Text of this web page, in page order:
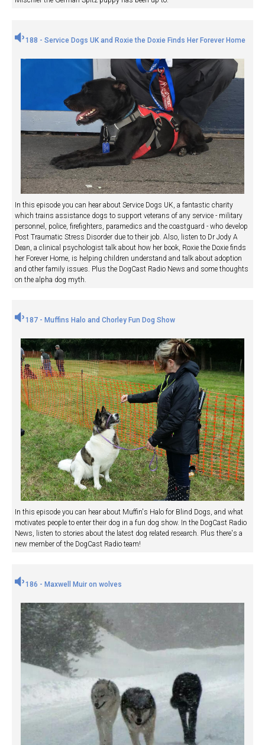
188 - Service Dogs UK and Roxie the Doxie Finds Her Forever Home
In this episode you can hear about Service Dogs UK, a fantastic charity
which trains assistance dogs to support veterans of any service - military
personnel, police, firefighters, paramedics and the coastguard - who develop
Post Traumatic Stress Disorder due to their job. Also, listen to Dr Jody A
Dean, a clinical psychologist talk about how her book, Roxie the Doxie finds
her Forever Home, is helping children understand and talk about adoption
and other family issues. Plus the DogCast Radio News and some thoughts
on the alpha dog myth.
187 - Muffins Halo and Chorley Fun Dog Show
In this episode you can hear about Muffin's Halo for Blind Dogs, and what
motivates people to enter their dog in a fun dog show. In the DogCast Radio
News, listen to stories about the latest dog related research. Plus there's a
new member of the DogCast Radio team!
186 - Maxwell Muir on wolves